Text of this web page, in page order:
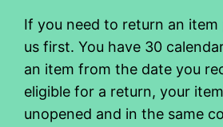
If you need to return an item
us first. You have 30
an item from the date you
eligible for a return, your
unopened and in the same